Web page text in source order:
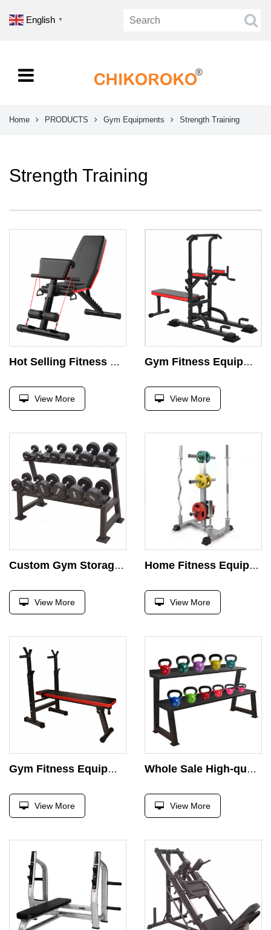
English ▼
Home PRODUCTS Gym Equipments Strength Training
Strength Training
Hot Selling Fitness Bench Indoor Home Gym Equipment Weight Exercise Adjustable Press Bench
View More
Gym Fitness Equipment Multifunctional Strength Training Adjustable Strength Push-ups Pull-ups with Benches
View More
Custom Gym Storage Rack Dumbbell Rack Whole Sale High-quality Fitness Equipment Hex Dumbbell Rack
View More
Home Fitness Equipment Multifunctional Barbell bar Storage Rack Weight Plate Rack Barbell Rack
View More
Gym Fitness Equipment Weightlifting Bed Foldable Multifunctional Adjustable Bench Press Barbell Bench
View More
Whole Sale High-quality Fitness Equipment Weight Kettlebell Rack Kettlebell Storage Rack
View More